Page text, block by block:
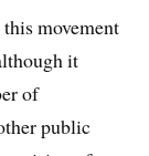
movement
it
of
public